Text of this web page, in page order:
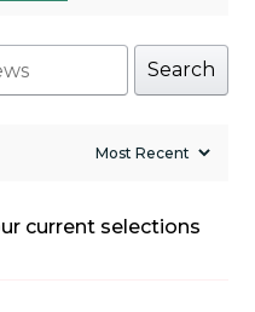
Search
current selections